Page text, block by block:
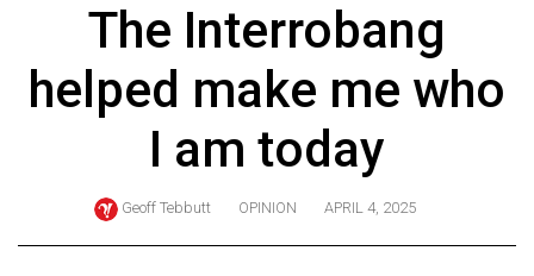
ARCHIVES
The Interrobang
helped make me who
I am today
Geoff Tebbutt OPINION APRIL 4, 2025